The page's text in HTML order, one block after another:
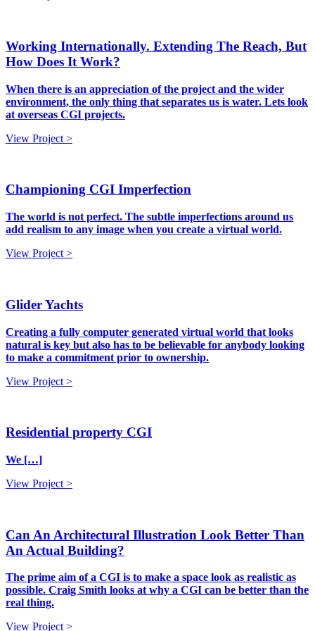
Working Internationally. Extending The Reach, But
How Does It Work?
When there is an appreciation of the project and the wider
environment, the only thing that separates us is water. Lets look
at overseas CGI projects.
View Project >
Championing CGI Imperfection
The world is not perfect. The subtle imperfections around us
add realism to any image when you create a virtual world.
View Project >
Glider Yachts
Creating a fully computer generated virtual world that looks
natural is key but also has to be believable for anybody looking
to make a commitment prior to ownership.
View Project >
Residential property CGI
We […]
View Project >
Can An Architectural Illustration Look Better Than
An Actual Building?
The prime aim of a CGI is to make a space look as realistic as
possible. Craig Smith looks at why a CGI can be better than the
real thing.
View Project >